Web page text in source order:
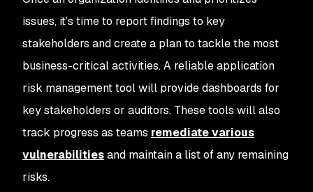
issues, it’s time to report findings to key
stakeholders and create a plan to tackle the most
business-critical activities. A reliable application
risk management tool will provide dashboards for
key stakeholders or auditors. These tools will also
track progress as teams remediate various
vulnerabilitiesand maintain a list of any remaining
risks.